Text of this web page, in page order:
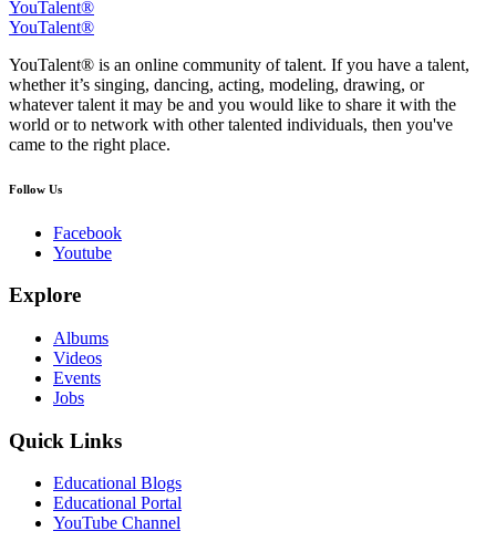
YouTalent®
YouTalent®
YouTalent® is an online community of talent. If you have a talent,
whether it’s singing, dancing, acting, modeling, drawing, or
whatever talent it may be and you would like to share it with the
world or to network with other talented individuals, then you've
came to the right place.
Follow Us
Facebook
Youtube
Explore
Albums
Videos
Events
Jobs
Quick Links
Educational Blogs
Educational Portal
YouTube Channel